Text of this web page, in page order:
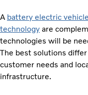
A battery electric vehicle
technology are
technologies will be
The best solutions
customer needs and
infrastructure.